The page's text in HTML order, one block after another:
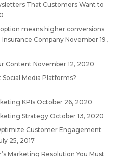
That Customers Want to
means higher conversions
Company November 19,
Content November 12, 2020
Media Platforms?
KPIs October 26, 2020
Strategy October 13, 2020
Customer Engagement
25, 2017
Marketing Resolution You Must